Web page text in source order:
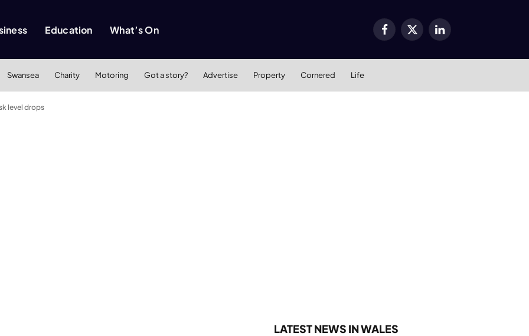
Education What’s On Facebook
X
LinkedIn
Swansea Charity Motoring Got a story? Advertise Property Cornered Life
level drops
LATEST NEWS IN WALES